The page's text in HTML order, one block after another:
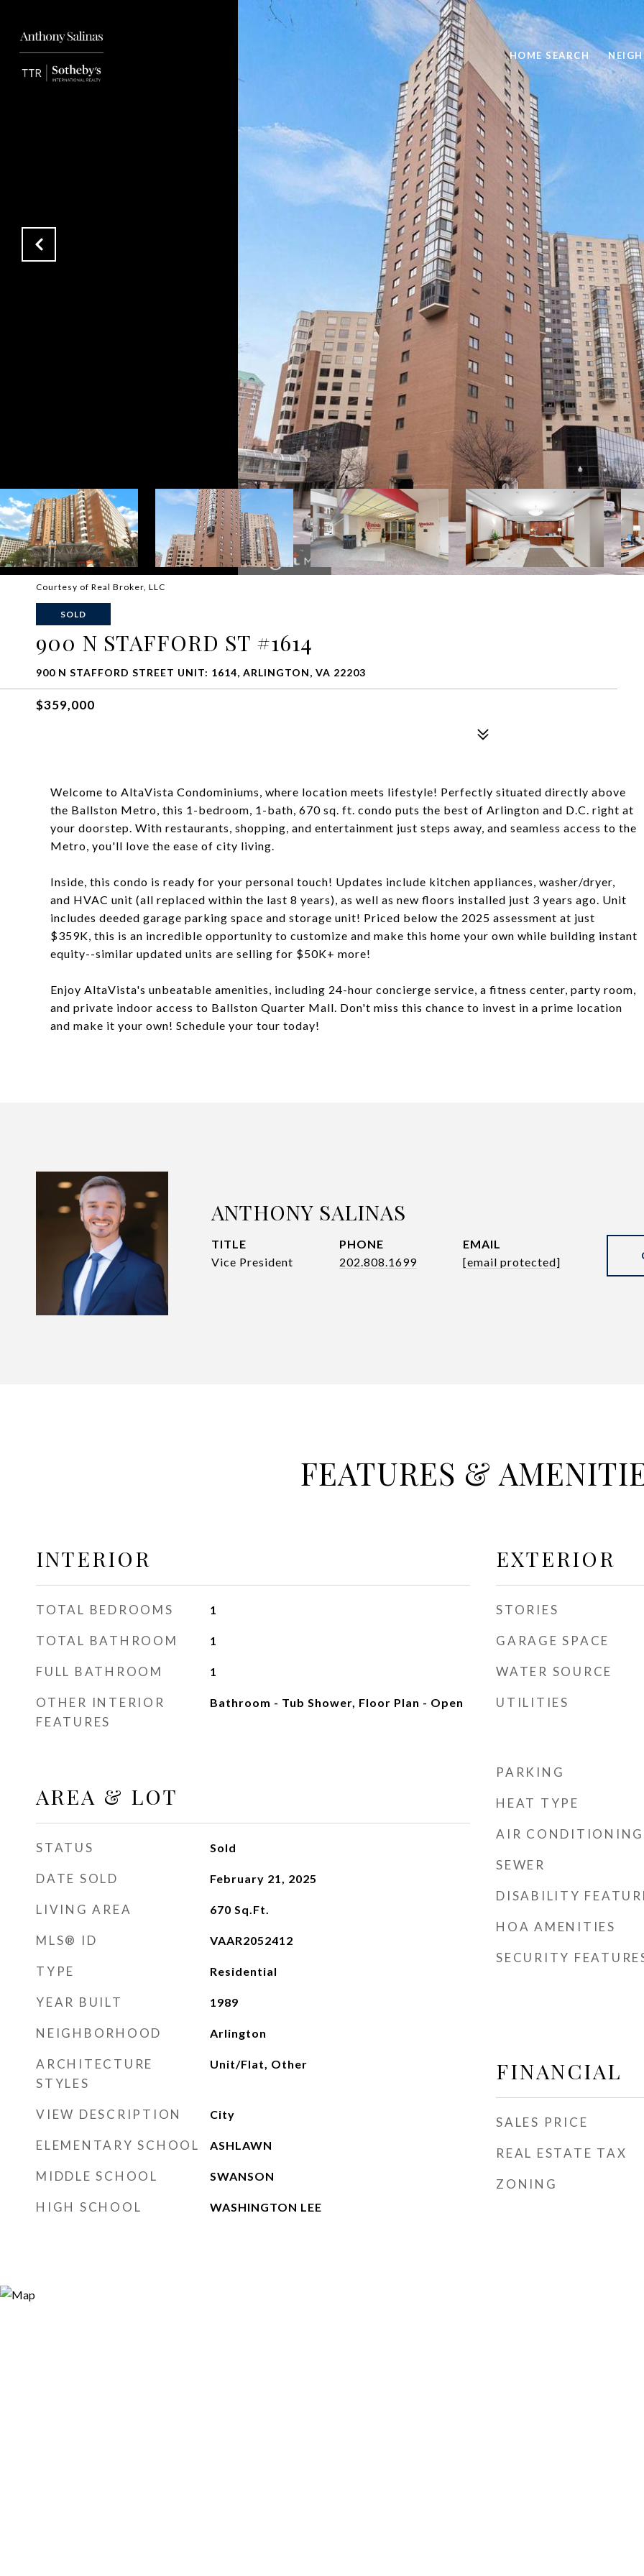
HOME SEARCH
Courtesy of Real Broker, LLC
SOLD
900 N STAFFORD ST #1614
900 N STAFFORD STREET UNIT: 1614, ARLINGTON, VA 22203
$359,000
Welcome to AltaVista Condominiums, where location meets lifestyle! Perfectly situated directly above
the Ballston Metro, this 1-bedroom, 1-bath, 670 sq. ft. condo puts the best of Arlington and D.C. right at
your doorstep. With restaurants, shopping, and entertainment just steps away, and seamless access to the
Metro, you'll love the ease of city living.
Inside, this condo is ready for your personal touch! Updates include kitchen appliances, washer/dryer,
and HVAC unit (all replaced within the last 8 years), as well as new floors installed just 3 years ago. Unit
includes deeded garage parking space and storage unit! Priced below the 2025 assessment at just
$359K, this is an incredible opportunity to customize and make this home your own while building instant
equity--similar updated units are selling for $50K+ more!
Enjoy AltaVista's unbeatable amenities, including 24-hour concierge service, a fitness center, party room,
and private indoor access to Ballston Quarter Mall. Don't miss this chance to invest in a prime location
and make it your own! Schedule your tour today!
ANTHONY SALINAS
TITLE
Vice President
PHONE
202.808.1699
EMAIL
[email protected]
FEATURES &
INTERIOR
TOTAL BEDROOMS 1
TOTAL BATHROOM 1
FULL BATHROOM 1
OTHER INTERIOR
FEATURES
Bathroom - Tub Shower, Floor Plan - Open
AREA & LOT
STATUS Sold
DATE SOLD February 21, 2025
LIVING AREA 670 Sq.Ft.
MLS® ID VAAR2052412
TYPE Residential
YEAR BUILT 1989
NEIGHBORHOOD Arlington
ARCHITECTURE
STYLES
Unit/Flat, Other
VIEW DESCRIPTION City
ELEMENTARY SCHOOL ASHLAWN
MIDDLE SCHOOL SWANSON
HIGH SCHOOL WASHINGTON LEE
EXTERIOR
STORIES
GARAGE SPACE
WATER SOURCE
UTILITIES
PARKING
HEAT TYPE
AIR CONDITIONING
SEWER
DISABILITY
HOA AMENITIES
SECURITY
FINANCIAL
SALES PRICE
REAL ESTATE TAX
ZONING